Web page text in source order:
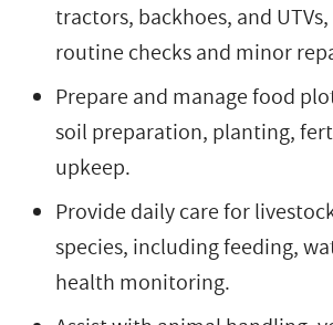
tractors, backhoes, and
routine checks and minor
Prepare and manage food
soil preparation, planting,
upkeep.
Provide daily care for
species, including feeding,
health monitoring.